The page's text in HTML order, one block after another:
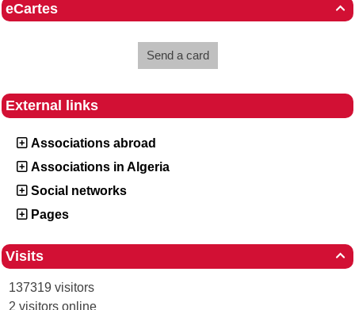

eCartes
Send a card
External links
Associations abroad
Associations in Algeria
Social networks
Pages

Visits
137319 visitors
2 visitors online